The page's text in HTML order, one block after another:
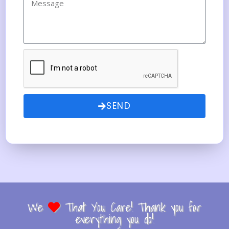
SEND
We That You Care! Thank you for
everything you do!